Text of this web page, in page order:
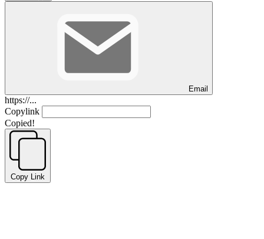
Email
https://...
Copylink
Copied!
Copy Link